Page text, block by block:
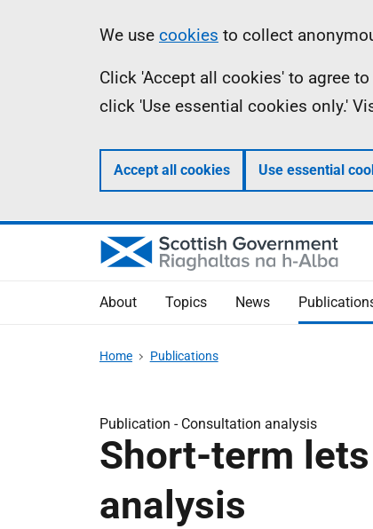
Information
We use cookies to collect
Click 'Accept all cookies' to agree
click 'Use essential cookies only.'
Accept all cookies Use essential
About Topics News
Home Publications
Publication - Consultation analysis
Short-term
analysis